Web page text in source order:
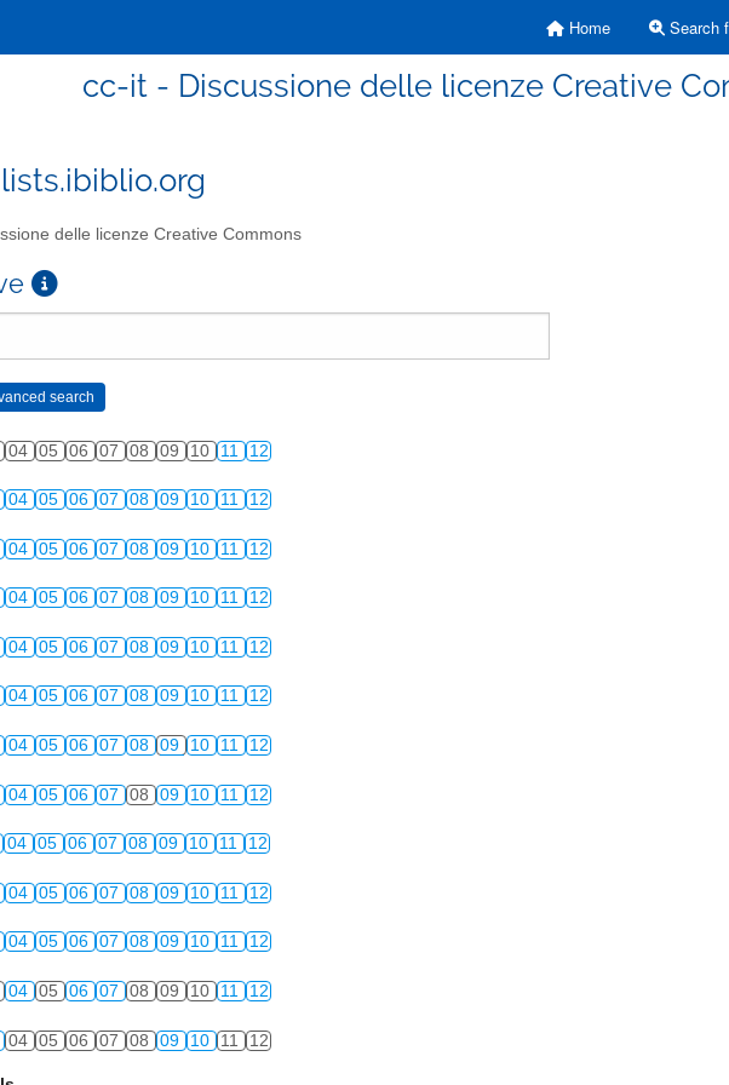
Home Search
cc-it - Discussione delle licenze Creative
delle licenze Creative Commons
04 05 06 07 08 09 10 11 12
04 05 06 07 08 09 10 11 12
04 05 06 07 08 09 10 11 12
04 05 06 07 08 09 10 11 12
04 05 06 07 08 09 10 11 12
04 05 06 07 08 09 10 11 12
04 05 06 07 08 09 10 11 12
04 05 06 07 08 09 10 11 12
04 05 06 07 08 09 10 11 12
04 05 06 07 08 09 10 11 12
04 05 06 07 08 09 10 11 12
04 05 06 07 08 09 10 11 12
04 05 06 07 08 09 10 11 12